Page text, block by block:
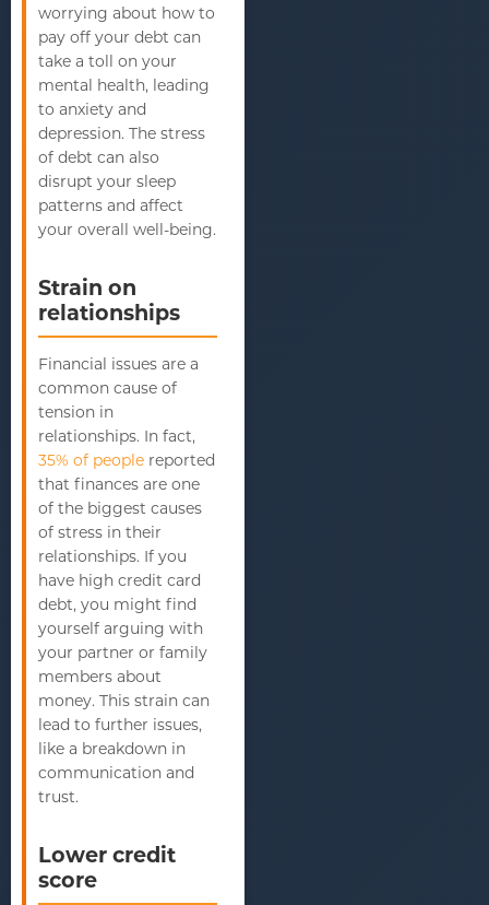
worrying about how to
pay off your debt can
take a toll on your
mental health, leading
to anxiety and
depression. The stress
of debt can also
disrupt your sleep
patterns and affect
your overall well-being.
Strain on
relationships
Financial issues are a
common cause of
tension in
relationships. In fact,
35% of people reported
that finances are one
of the biggest causes
of stress in their
relationships. If you
have high credit card
debt, you might find
yourself arguing with
your partner or family
members about
money. This strain can
lead to further issues,
like a breakdown in
communication and
trust.
Lower credit
score